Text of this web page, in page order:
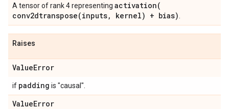
A tensor of rank 4 representing activation(
conv2dtranspose(inputs, kernel) + bias)
Raises
ValueError
if padding is "causal".
ValueError